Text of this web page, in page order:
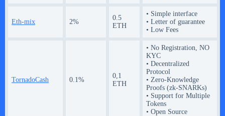
Eth-mix 2%
0.5
ETH
• Simple interface
• Letter of guarantee
• Low Fees
TornadoCash 0.1%
0,1
ETH
• No Registration, NO
KYC
• Decentralized
Protocol
• Zero-Knowledge
Proofs (zk-SNARKs)
• Support for Multiple
Tokens
• Open Source